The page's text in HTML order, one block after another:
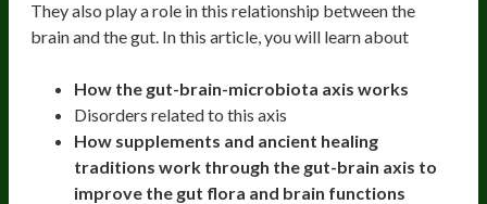
They also play a role in this relationship between the
brain and the gut. In this article, you will learn about
How the gut-brain-microbiota axis works
Disorders related to this axis
How supplements and ancient healing
traditions work through the gut-brain axis to
improve the gut flora and brain functions